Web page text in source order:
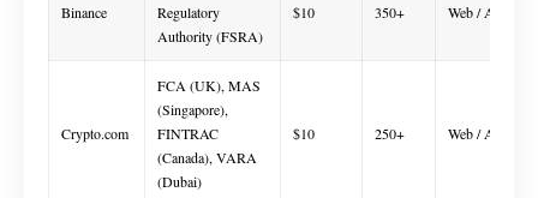
Binance
Regulatory
Authority (FSRA)
$10 350+ Web / App
Crypto.com
FCA (UK), MAS
(Singapore),
FINTRAC
(Canada), VARA
(Dubai)
$10 250+ Web / App